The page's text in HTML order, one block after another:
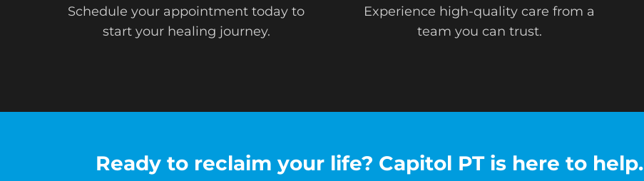
Schedule your appointment today to
start your healing journey.
Experience high-quality care from a
team you can trust.
Ready to reclaim your life? Capitol PT is here to help.